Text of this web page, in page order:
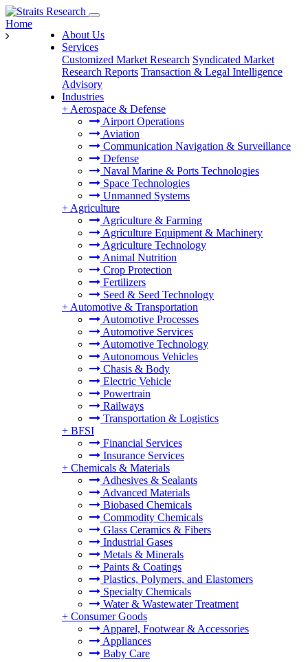
About Us
Services
Customized Market Research Syndicated Market
Research Reports Transaction & Legal Intelligence
Advisory
Industries
+ Aerospace & Defense
Airport Operations
Aviation
Communication Navigation & Surveillance
Defense
Naval Marine & Ports Technologies
Space Technologies
Unmanned Systems
+ Agriculture
Agriculture & Farming
Agriculture Equipment & Machinery
Agriculture Technology
Animal Nutrition
Crop Protection
Fertilizers
Seed & Seed Technology
+ Automotive & Transportation
Automotive Processes
Automotive Services
Automotive Technology
Autonomous Vehicles
Chasis & Body
Electric Vehicle
Powertrain
Railways
Transportation & Logistics
+ BFSI
Financial Services
Insurance Services
+ Chemicals & Materials
Adhesives & Sealants
Advanced Materials
Biobased Chemicals
Commodity Chemicals
Glass Ceramics & Fibers
Industrial Gases
Metals & Minerals
Paints & Coatings
Plastics, Polymers, and Elastomers
Specialty Chemicals
Water & Wastewater Treatment
+ Consumer Goods
Apparel, Footwear & Accessories
Appliances
Baby Care
Home